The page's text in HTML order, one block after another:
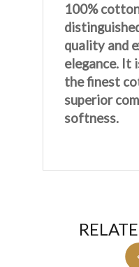
100%
quality and
elegance. It
the finest
superior
softness.